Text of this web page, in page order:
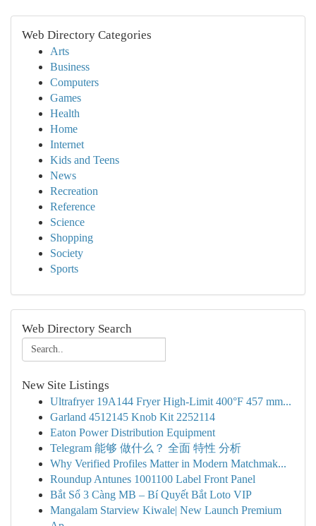
Web Directory Categories
Arts
Business
Computers
Games
Health
Home
Internet
Kids and Teens
News
Recreation
Reference
Science
Shopping
Society
Sports
Web Directory Search
New Site Listings
Ultrafryer 19A144 Fryer High-Limit 400°F 457 mm...
Garland 4512145 Knob Kit 2252114
Eaton Power Distribution Equipment
Telegram 能够 做什么？ 全面 特性 分析
Why Verified Profiles Matter in Modern Matchmak...
Roundup Antunes 1001100 Label Front Panel
Bắt Sổ 3 Càng MB – Bí Quyết Bắt Loto VIP
Mangalam Starview Kiwale| New Launch Premium